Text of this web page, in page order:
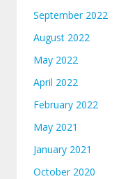
September 2022
August 2022
May 2022
April 2022
February 2022
May 2021
January 2021
October 2020